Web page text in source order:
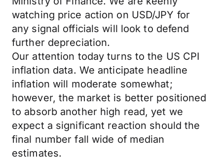
watching price action on USD/JPY for
any signal officials will look to defend
further depreciation.
Our attention today turns to the US CPI
inflation data. We anticipate headline
inflation will moderate somewhat;
however, the market is better positioned
to absorb another high read, yet we
expect a significant reaction should the
final number fall wide of median
estimates.